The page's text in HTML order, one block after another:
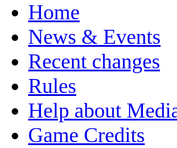
Home
News & Events
Recent changes
Rules
Help about
Game Credits